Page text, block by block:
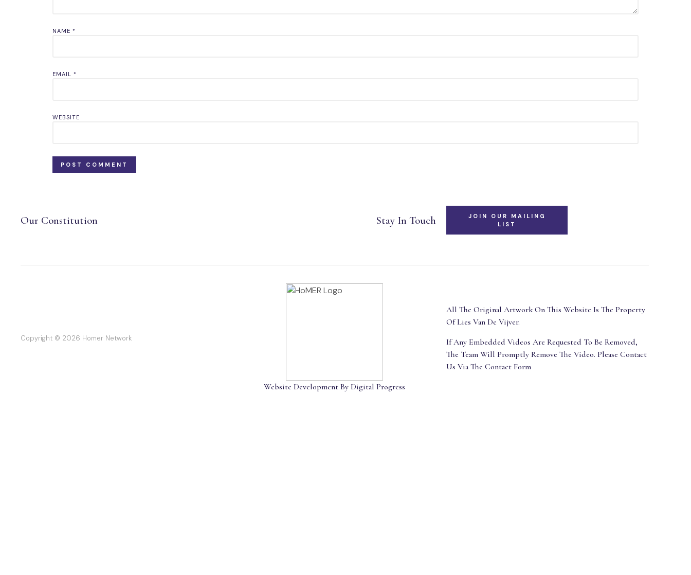
NAME *
EMAIL *
WEBSITE
Our Constitution Stay In Touch
JOIN OUR MAILING
LIST
Copyright © 2026 Homer Network
Website Development By Digital Progress
All The Original Artwork On This Website Is The Property
Of Lies Van De Vijver.
If Any Embedded Videos Are Requested To Be Removed,
The Team Will Promptly Remove The Video. Please Contact
Us Via The Contact Form